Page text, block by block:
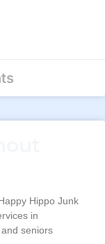
Hippo Junk
in
seniors